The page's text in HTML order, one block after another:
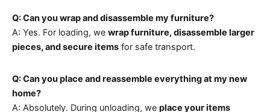
Q: Can you wrap and disassemble my furniture?
A: Yes. For loading, we wrap furniture, disassemble larger
pieces, and secure items for safe transport.
Q: Can you place and reassemble everything at my new
home?
A: Absolutely. During unloading, we place your items